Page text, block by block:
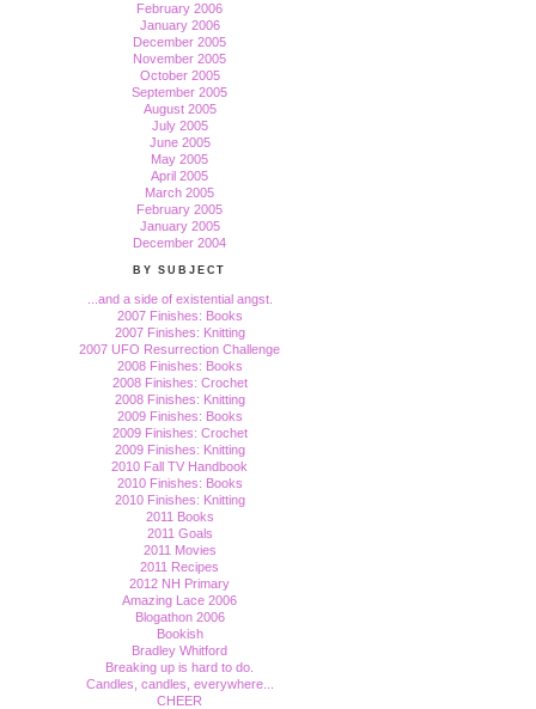
February 2006
January 2006
December 2005
November 2005
October 2005
September 2005
August 2005
July 2005
June 2005
May 2005
April 2005
March 2005
February 2005
January 2005
December 2004
BY SUBJECT
...and a side of existential angst.
2007 Finishes: Books
2007 Finishes: Knitting
2007 UFO Resurrection Challenge
2008 Finishes: Books
2008 Finishes: Crochet
2008 Finishes: Knitting
2009 Finishes: Books
2009 Finishes: Crochet
2009 Finishes: Knitting
2010 Fall TV Handbook
2010 Finishes: Books
2010 Finishes: Knitting
2011 Books
2011 Goals
2011 Movies
2011 Recipes
2012 NH Primary
Amazing Lace 2006
Blogathon 2006
Bookish
Bradley Whitford
Breaking up is hard to do.
Candles, candles, everywhere...
CHEER